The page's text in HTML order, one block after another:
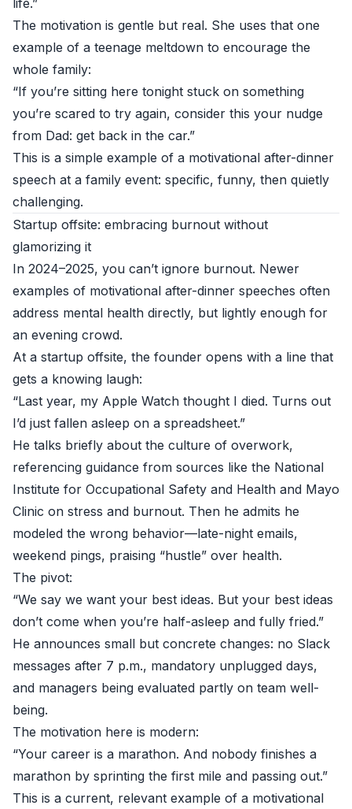
life.”
The motivation is gentle but real. She uses that one
example of a teenage meltdown to encourage the
whole family:
“If you’re sitting here tonight stuck on something
you’re scared to try again, consider this your nudge
from Dad: get back in the car.”
This is a simple example of a motivational after-dinner
speech at a family event: specific, funny, then quietly
challenging.
Startup offsite: embracing burnout without
glamorizing it
In 2024–2025, you can’t ignore burnout. Newer
examples of motivational after-dinner speeches often
address mental health directly, but lightly enough for
an evening crowd.
At a startup offsite, the founder opens with a line that
gets a knowing laugh:
“Last year, my Apple Watch thought I died. Turns out
I’d just fallen asleep on a spreadsheet.”
He talks briefly about the culture of overwork,
referencing guidance from sources like the National
Institute for Occupational Safety and Health and Mayo
Clinic on stress and burnout. Then he admits he
modeled the wrong behavior—late-night emails,
weekend pings, praising “hustle” over health.
The pivot:
“We say we want your best ideas. But your best ideas
don’t come when you’re half-asleep and fully fried.”
He announces small but concrete changes: no Slack
messages after 7 p.m., mandatory unplugged days,
and managers being evaluated partly on team well-
being.
The motivation here is modern:
“Your career is a marathon. And nobody finishes a
marathon by sprinting the first mile and passing out.”
This is a current, relevant example of a motivational